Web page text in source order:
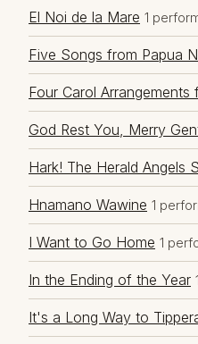
El Noi de la Mare 1
Five Songs from Papua
Four Carol Arrangements
God Rest You, Merry
Hark! The Herald Angels
Hnamano Wawine 1
I Want to Go Home 1
In the Ending of the Year
It's a Long Way to